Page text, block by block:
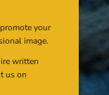
your
image.
written
us on